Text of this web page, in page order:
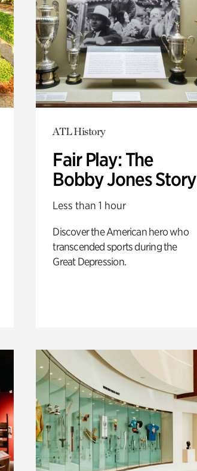
ATL History
Fair Play: The
Bobby Jones Story
Less than 1 hour
Discover the American hero who
transcended sports during the
Great Depression.